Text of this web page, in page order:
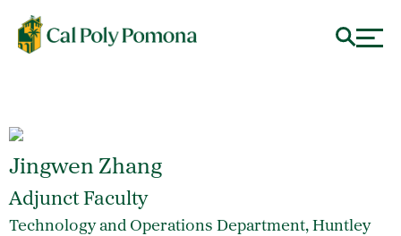
Jingwen Zhang
Adjunct Faculty
Technology and Operations Department, Huntley